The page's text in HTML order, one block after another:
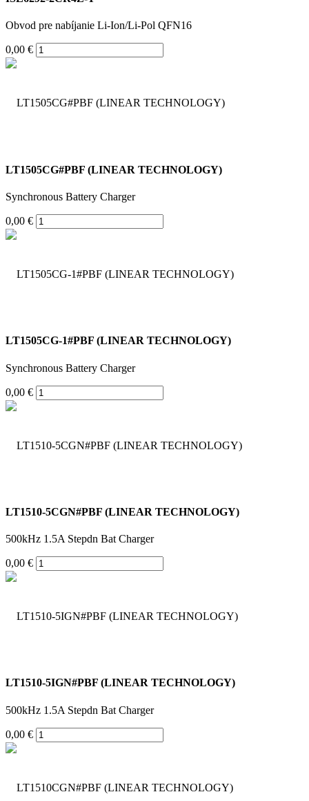
Obvod pre nabíjanie Li-Ion/Li-Pol QFN16
0,00 €
LT1505CG#PBF (LINEAR TECHNOLOGY)
Synchronous Battery Charger
0,00 €
LT1505CG-1#PBF (LINEAR TECHNOLOGY)
Synchronous Battery Charger
0,00 €
LT1510-5CGN#PBF (LINEAR TECHNOLOGY)
500kHz 1.5A Stepdn Bat Charger
0,00 €
LT1510-5IGN#PBF (LINEAR TECHNOLOGY)
500kHz 1.5A Stepdn Bat Charger
0,00 €